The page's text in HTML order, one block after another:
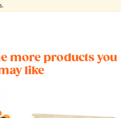
more products you
like